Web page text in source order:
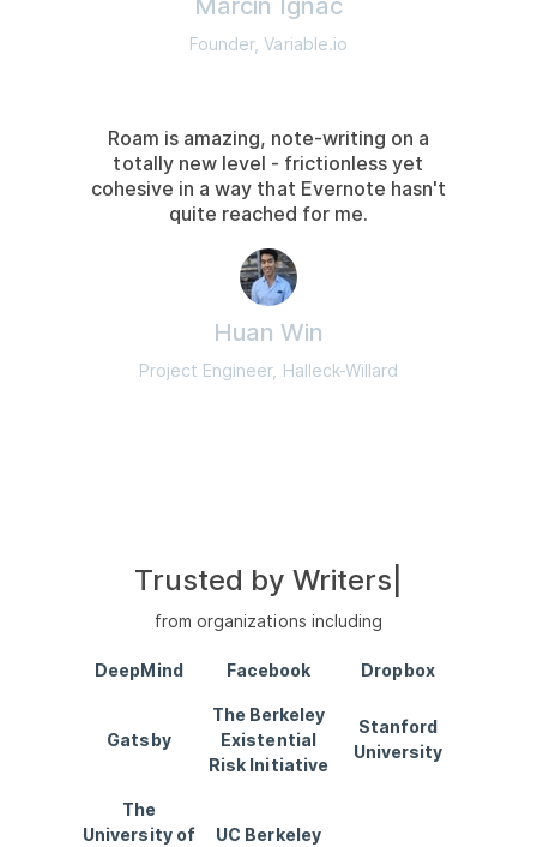
Marcin Ignac
Founder, Variable.io
Roam is amazing, note-writing on a
totally new level - frictionless yet
cohesive in a way that Evernote hasn't
quite reached for me.
Huan Win
Project Engineer, Halleck-Willard
Trusted byWriters
from organizations including
DeepMind Facebook Dropbox
Gatsby
The Berkeley
Existential
Risk Initiative
Stanford
University
The
University of
UC Berkeley